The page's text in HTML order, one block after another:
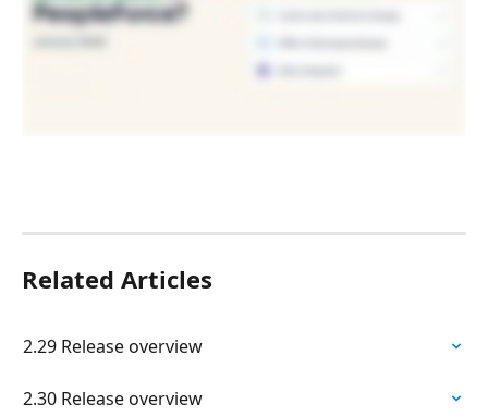
Related Articles
2.29 Release overview
2.30 Release overview